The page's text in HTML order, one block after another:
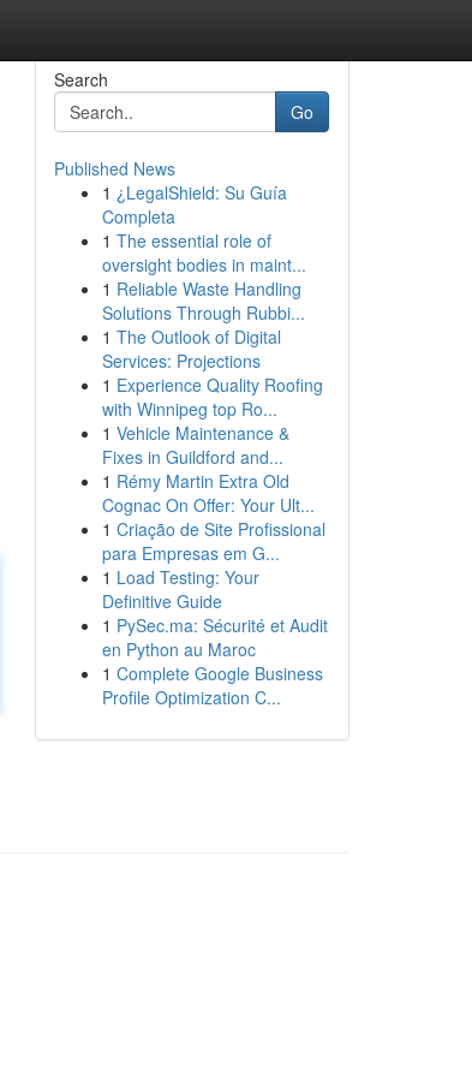
Search
Go
Published News
1 ¿LegalShield: Su Guía
Completa
1 The essential role of
oversight bodies in maint...
1 Reliable Waste Handling
Solutions Through Rubbi...
1 The Outlook of Digital
Services: Projections
1 Experience Quality Roofing
with Winnipeg top Ro...
1 Vehicle Maintenance &
Fixes in Guildford and...
1 Rémy Martin Extra Old
Cognac On Offer: Your Ult...
1 Criação de Site Profissional
para Empresas em G...
1 Load Testing: Your
Definitive Guide
1 PySec.ma: Sécurité et Audit
en Python au Maroc
1 Complete Google Business
Profile Optimization C...